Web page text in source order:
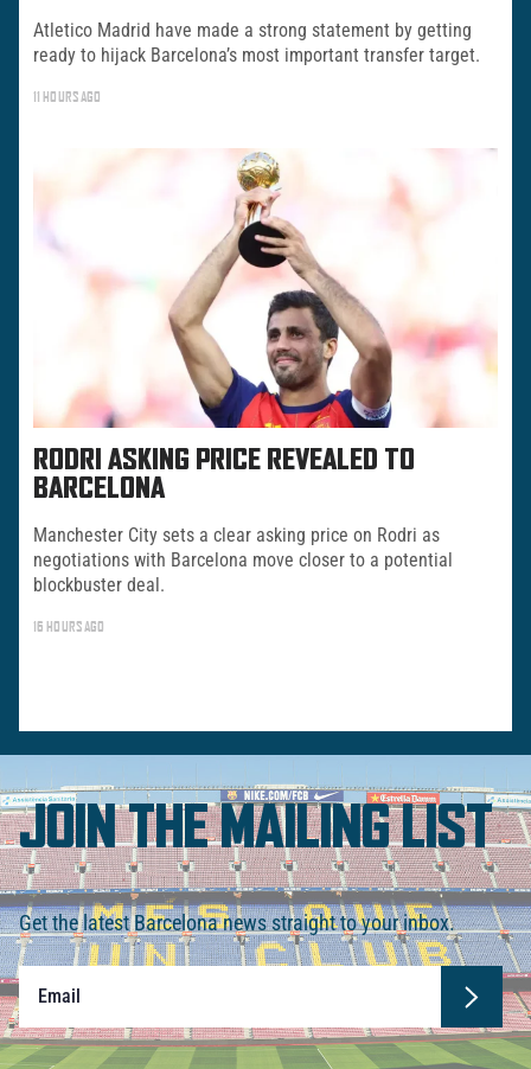
Atletico Madrid have made a strong statement by getting
ready to hijack Barcelona’s most important transfer target.
11 HOURS AGO
RODRI ASKING PRICE REVEALED TO
BARCELONA
Manchester City sets a clear asking price on Rodri as
negotiations with Barcelona move closer to a potential
blockbuster deal.
16 HOURS AGO
JOIN THE MAILING LIST
Get the latest Barcelona news straight to your inbox.